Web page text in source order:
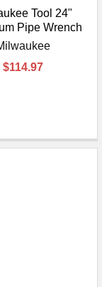
Tool 24"
Pipe Wrench
$114.97